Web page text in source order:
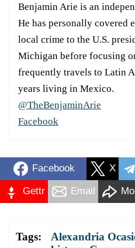
Benjamin Arie is an
He has personally covered
local crime to the U.S.
Michigan before focusing
frequently travels to Latin
years living in Mexico.
@TheBenjaminArie
Facebook
Facebook X
Gettr Email
Tags: Alexandria